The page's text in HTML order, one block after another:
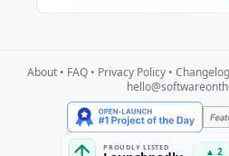
About• FAQ• Privacy Policy• Changelog